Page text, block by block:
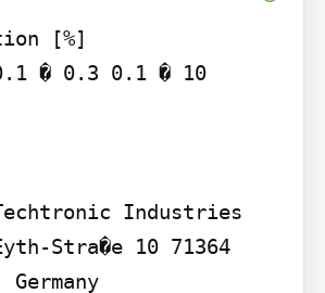
[%]
� 0.3 0.1 � 10
Techtronic Industries
Eyth-Stra�e 10 71364
Germany